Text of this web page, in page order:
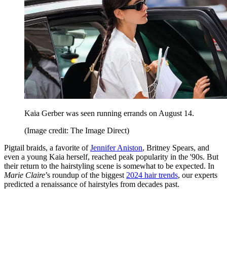
Kaia Gerber was seen running errands on August 14.
(Image credit: The Image Direct)
Pigtail braids, a favorite ofJennifer Aniston, Britney Spears, and
even a young Kaia herself, reached peak popularity in the '90s. But
their return to the hairstyling scene is somewhat to be expected. In
Marie Claire’s roundup of the biggest 2024 hair trends, our experts
predicted a renaissance of hairstyles from decades past.